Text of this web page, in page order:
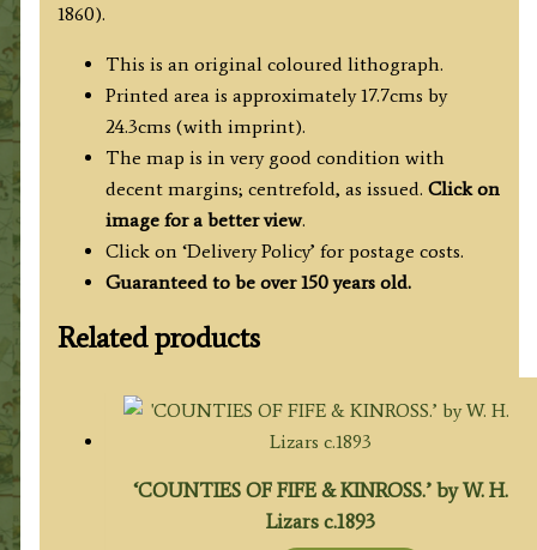
1860).
This is an original coloured lithograph.
Printed area is approximately 17.7cms by
24.3cms (with imprint).
The map is in very good condition with
decent margins; centrefold, as issued. Click on
image for a better view.
Click on ‘Delivery Policy’ for postage costs.
Guaranteed to be over 150 years old.
Related products
‘COUNTIES OF FIFE & KINROSS.’ by W. H.
Lizars c.1893